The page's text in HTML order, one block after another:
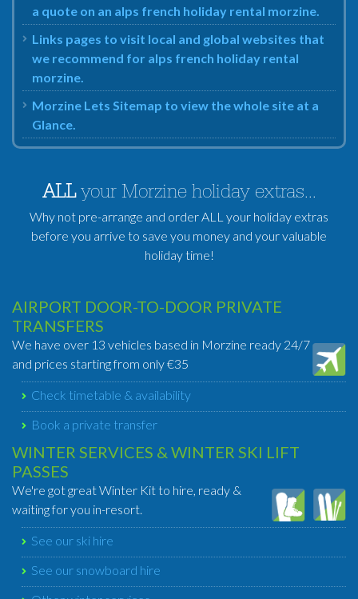
a quote on an alps french holiday rental morzine.
Links pages to visit local and global websites that
we recommend for alps french holiday rental
morzine.
Morzine Lets Sitemap to view the whole site at a
Glance.
ALLyour Morzine holiday extras...
Why not pre-arrange and order ALL your holiday extras
before you arrive to save you money and your valuable
holiday time!
AIRPORT DOOR-TO-DOOR PRIVATE
TRANSFERS
We have over 13 vehicles based in Morzine ready 24/7
and prices starting from only €35
Check timetable & availability
Book a private transfer
WINTER SERVICES & WINTER SKI LIFT
PASSES
We're got great Winter Kit to hire, ready &
waiting for you in-resort.
See our ski hire
See our snowboard hire